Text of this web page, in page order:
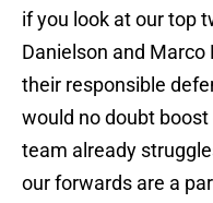
if you look at our top
Danielson and Marco
their responsible
would no doubt
team already
our forwards are a